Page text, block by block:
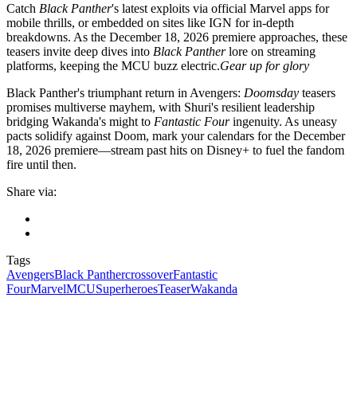
Catch Black Panther's latest exploits via official Marvel apps for
mobile thrills, or embedded on sites like IGN for in-depth
breakdowns. As the December 18, 2026 premiere approaches, these
teasers invite deep dives into Black Pantherlore on streaming
platforms, keeping the MCU buzz electric.Gear up for glory
Black Panther's triumphant return in Avengers: Doomsday teasers
promises multiverse mayhem, with Shuri's resilient leadership
bridging Wakanda's might to Fantastic Fouringenuity. As uneasy
pacts solidify against Doom, mark your calendars for the December
18, 2026 premiere—stream past hits on Disney+ to fuel the fandom
fire until then.
Share via:
Tags
AvengersBlack PanthercrossoverFantastic
FourMarvelMCUSuperheroesTeaserWakanda